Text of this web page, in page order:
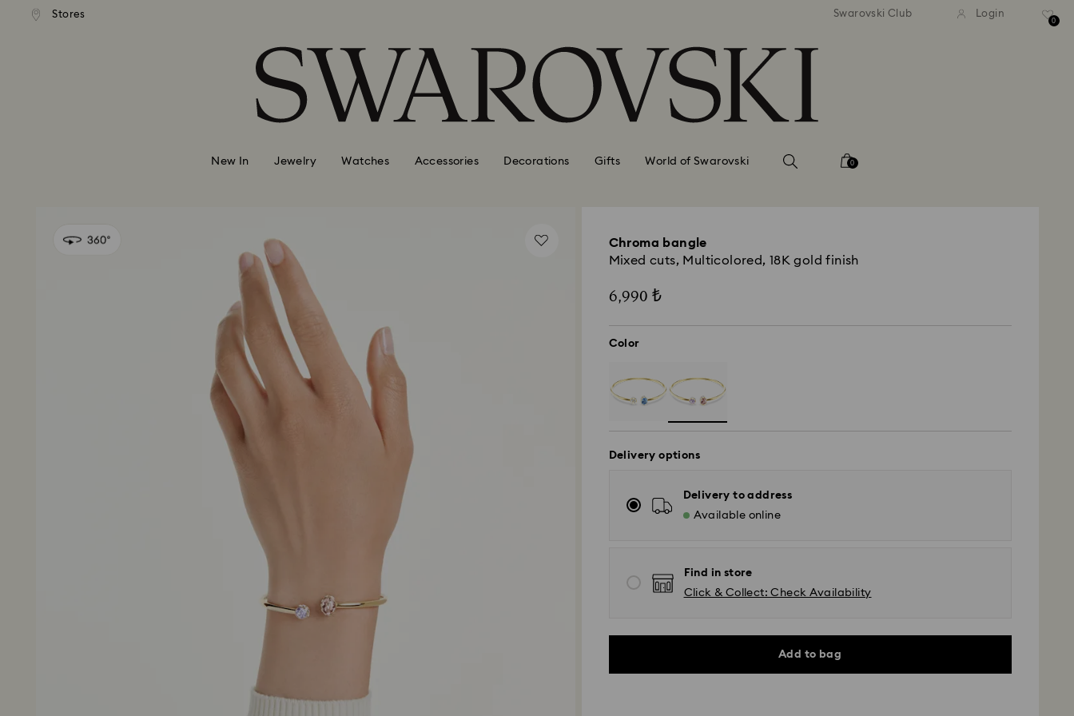
Accesskeys list
Stores Swarovski Club Login
0
New In Jewelry Watches Accessories Decorations Gifts World of Swarovski 0
Chroma bangle
Mixed cuts, Multicolored, 18K gold finish
6,990 ₺
Color
Delivery options
Delivery to address
Available online
Find in store
Click & Collect: Check Availability
Add to bag